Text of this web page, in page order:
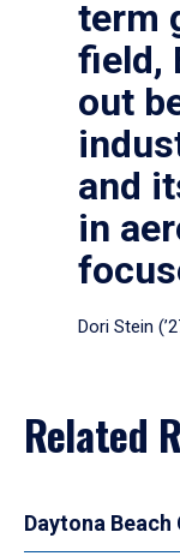
term
field,
out
and
in
Dori Stein
Related
Daytona Beach